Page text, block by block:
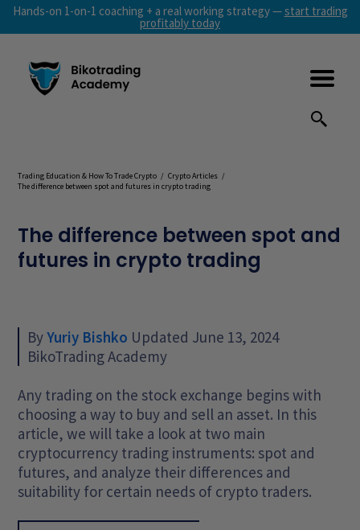
Hands-on 1-on-1 coaching + a real working strategy —start trading
profitably today
Trading Education & How To Trade Crypto / Crypto Articles /
The difference between spot and futures in crypto trading
The difference between spot and
futures in crypto trading
ByYuriy Bishko Updated June 13, 2024
BikoTrading Academy
Any trading on the stock exchange begins with
choosing a way to buy and sell an asset. In this
article, we will take a look at two main
cryptocurrency trading instruments: spot and
futures, and analyze their differences and
suitability for certain needs of crypto traders.